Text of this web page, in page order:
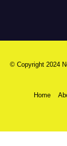
© Copyright 2024
Home